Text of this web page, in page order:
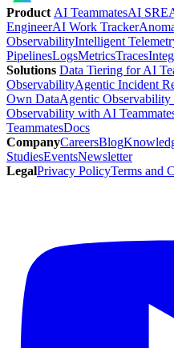
Product AI TeammatesAI SRE
EngineerAI Work Tracker
ObservabilityIntelligent
PipelinesLogsMetricsTraces
Solutions Data Tiering for AI
ObservabilityAgentic Incident
Own DataAgentic Observability
Observability with AI
TeammatesDocs
CompanyCareersBlog
StudiesEventsNewsletter
LegalPrivacy PolicyTerms and